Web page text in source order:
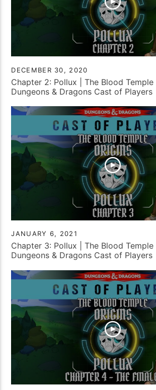
DECEMBER 30, 2020
Chapter 2: Pollux | The Blood Temple
Dungeons & Dragons Cast of Players
JANUARY 6, 2021
Chapter 3: Pollux | The Blood Temple
Dungeons & Dragons Cast of Players